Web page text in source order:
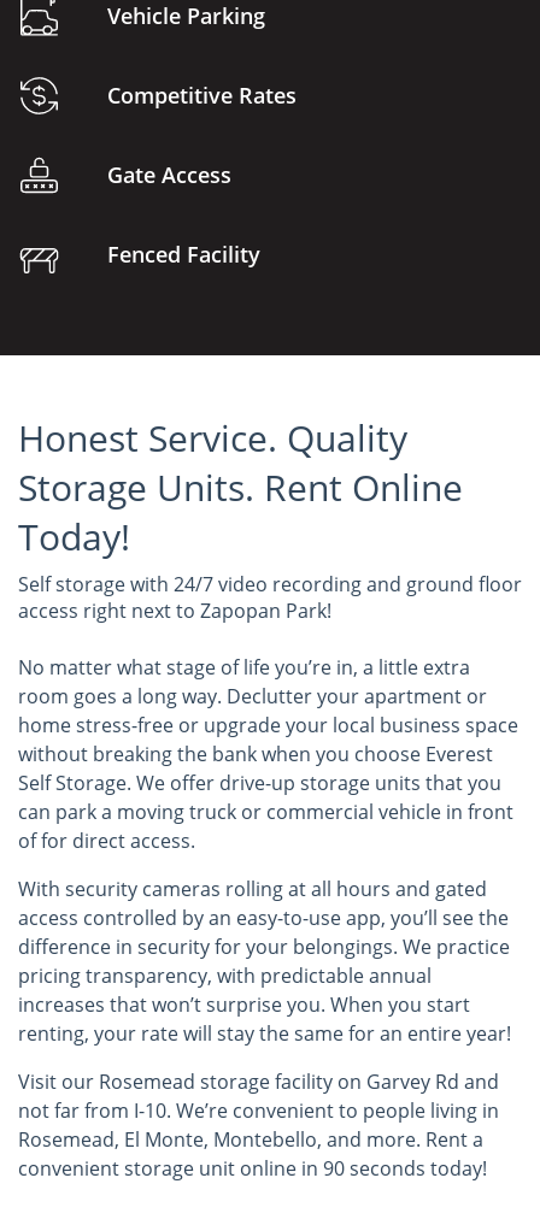
Vehicle Parking
Competitive Rates
Gate Access
Fenced Facility
Honest Service. Quality
Storage Units. Rent Online
Today!
Self storage with 24/7 video recording and ground floor
access right next to Zapopan Park!
No matter what stage of life you’re in, a little extra
room goes a long way. Declutter your apartment or
home stress-free or upgrade your local business space
without breaking the bank when you choose Everest
Self Storage. We offer drive-up storage units that you
can park a moving truck or commercial vehicle in front
of for direct access.
With security cameras rolling at all hours and gated
access controlled by an easy-to-use app, you’ll see the
difference in security for your belongings. We practice
pricing transparency, with predictable annual
increases that won’t surprise you. When you start
renting, your rate will stay the same for an entire year!
Visit our Rosemead storage facility on Garvey Rd and
not far from I-10. We’re convenient to people living in
Rosemead, El Monte, Montebello, and more. Rent a
convenient storage unit online in 90 seconds today!